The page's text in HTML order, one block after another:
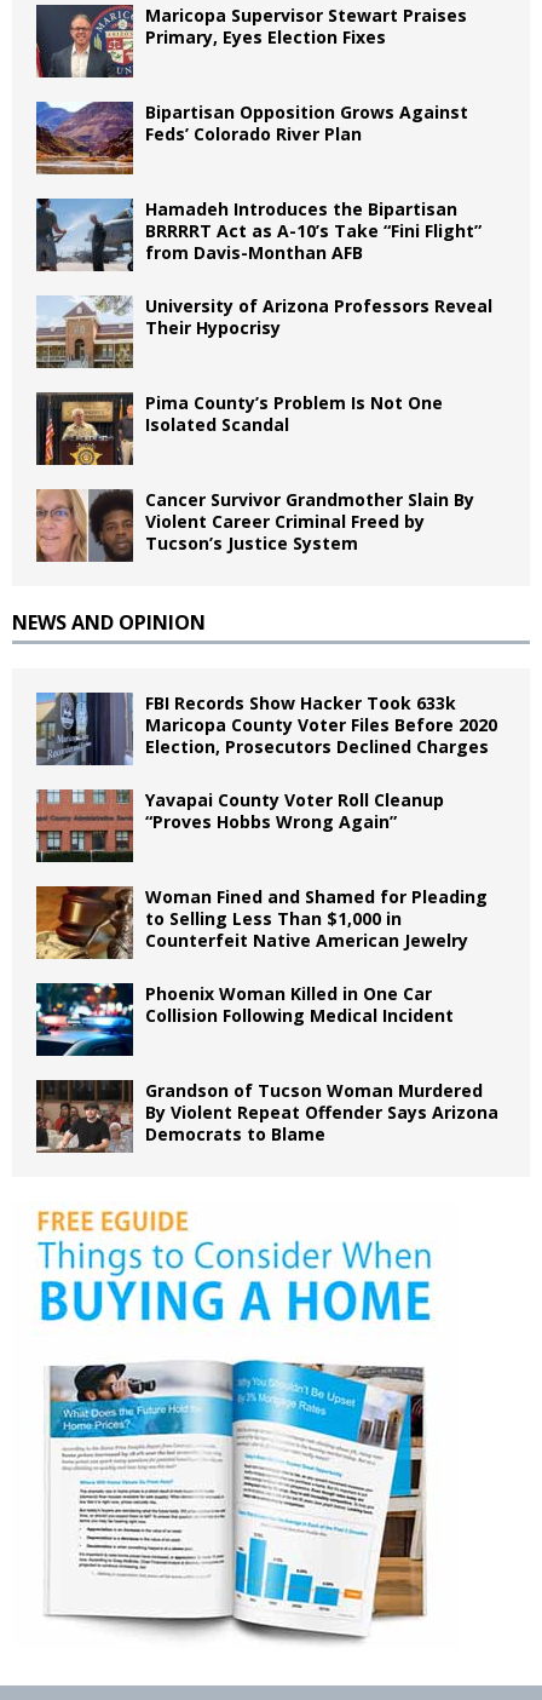
Maricopa Supervisor Stewart Praises
Primary, Eyes Election Fixes
Bipartisan Opposition Grows Against
Feds’ Colorado River Plan
Hamadeh Introduces the Bipartisan
BRRRRT Act as A-10’s Take “Fini Flight”
from Davis-Monthan AFB
University of Arizona Professors Reveal
Their Hypocrisy
Pima County’s Problem Is Not One
Isolated Scandal
Cancer Survivor Grandmother Slain By
Violent Career Criminal Freed by
Tucson’s Justice System
NEWS AND OPINION
FBI Records Show Hacker Took 633k
Maricopa County Voter Files Before 2020
Election, Prosecutors Declined Charges
Yavapai County Voter Roll Cleanup
“Proves Hobbs Wrong Again”
Woman Fined and Shamed for Pleading
to Selling Less Than $1,000 in
Counterfeit Native American Jewelry
Phoenix Woman Killed in One Car
Collision Following Medical Incident
Grandson of Tucson Woman Murdered
By Violent Repeat Offender Says Arizona
Democrats to Blame